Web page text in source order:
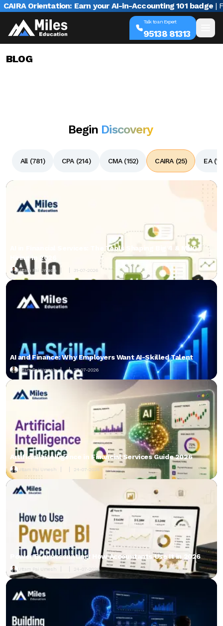
Earn your AI-in-Accounting 101 badge | Free
Talk to an Expert
95138 81313
BLOG
Begin Discovery
All (781) CPA (214) CMA (152) CAIRA (25) EA (13
AI in Financial Services: The Tools Shaping Big 4 & MNC
Hiring in 2026
Uttam Pai Umesh 31-07-2026
AI and Finance: Why Employers Want AI-Skilled Talent
Uttam Pai Umesh 27-07-2026
Artificial Intelligence in Financial Services Guide 2026
Uttam Pai Umesh 24-07-2026
Power BI in Accounting: How Accountants Use It in 2026
Uttam Pai Umesh 24-07-2026